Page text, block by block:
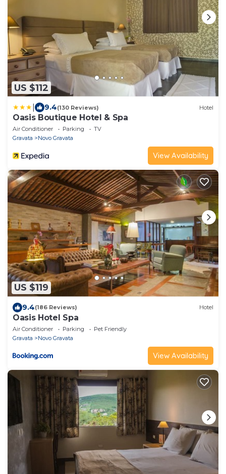
US $112
9.4(130 Reviews) Hotel
Oasis Boutique Hotel & Spa
Air Conditioner Parking
TV
Gravata
Novo Gravata
View Availability
US $119
9.4(186 Reviews) Hotel
Oasis Hotel Spa
Air Conditioner Parking
Pet Friendly
Gravata
Novo Gravata
View Availability